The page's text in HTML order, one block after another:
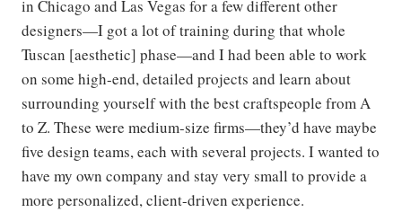
in Chicago and Las Vegas for a few different other
designers—I got a lot of training during that whole
Tuscan [aesthetic] phase—and I had been able to work
on some high-end, detailed projects and learn about
surrounding yourself with the best craftspeople from A
to Z. These were medium-size firms—they’d have maybe
five design teams, each with several projects. I wanted to
have my own company and stay very small to provide a
more personalized, client-driven experience.